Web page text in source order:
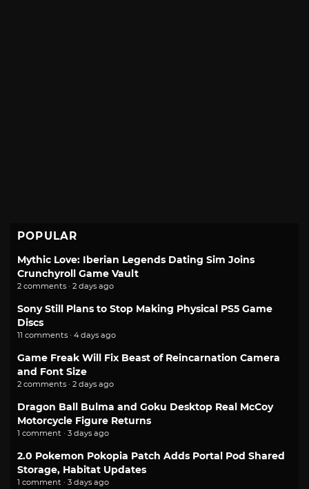
POPULAR
Mythic Love: Iberian Legends Dating Sim Joins
Crunchyroll Game Vault
2 comments · 2 days ago
Sony Still Plans to Stop Making Physical PS5 Game
Discs
11 comments · 4 days ago
Game Freak Will Fix Beast of Reincarnation Camera
and Font Size
2 comments · 2 days ago
Dragon Ball Bulma and Goku Desktop Real McCoy
Motorcycle Figure Returns
1 comment · 3 days ago
2.0 Pokemon Pokopia Patch Adds Portal Pod Shared
Storage, Habitat Updates
1 comment · 3 days ago